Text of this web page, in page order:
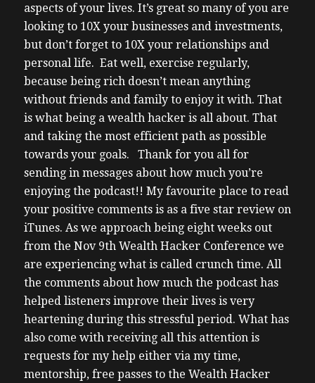
aspects of your lives. It’s great so many of you are
looking to 10X your businesses and investments,
but don’t forget to 10X your relationships and
personal life. Eat well, exercise regularly,
because being rich doesn’t mean anything
without friends and family to enjoy it with. That
is what being a wealth hacker is all about. That
and taking the most efficient path as possible
towards your goals.
Thank for you all for
sending in messages about how much you’re
enjoying the podcast!! My favourite place to read
your positive comments is as a five star review on
iTunes. As we approach being eight weeks out
from the Nov 9th Wealth Hacker Conference we
are experiencing what is called crunch time. All
the comments about how much the podcast has
helped listeners improve their lives is very
heartening during this stressful period. What has
also come with receiving all this attention is
requests for my help either via my time,
mentorship, free passes to the Wealth Hacker